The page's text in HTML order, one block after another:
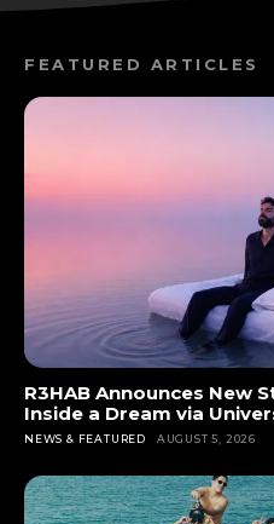
FEATURED ARTICLES
R3HAB Announces New
Inside a Dream via
NEWS & FEATURED AUGUST 5, 2026